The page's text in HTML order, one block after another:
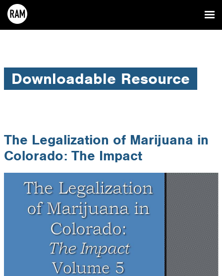
Downloadable Resource
The Legalization of Marijuana in
Colorado: The Impact